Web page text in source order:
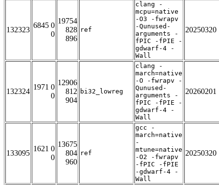
132323
6845 0
0
19754
828
896
ref
clang -
mcpu=native
-O3 -fwrapv
-Qunused-
arguments -
fPIC -fPIE -
gdwarf-4 -
Wall
20250320
132324
1971 0
0
12906
812
904
bi32_lowreg
clang -
march=native
-O -fwrapv -
Qunused-
arguments -
fPIC -fPIE -
gdwarf-4 -
Wall
20260201
133095
1621 0
0
13675
804
960
ref
gcc -
march=native
-
mtune=native
-O2 -fwrapv
-fPIC -fPIE
-gdwarf-4 -
Wall
20250320